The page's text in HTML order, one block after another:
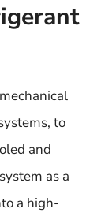
to
and
as a
a high-